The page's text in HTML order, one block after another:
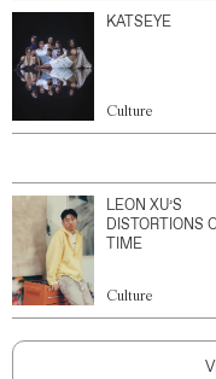
KATSEYE
Culture
LEON XU’S
DISTORTIONS
TIME
Culture